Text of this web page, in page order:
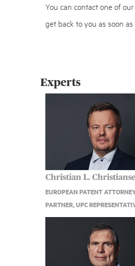
You can contact one of
get back to you as soon as
Experts
Christian L.
EUROPEAN PATENT
PARTNER, UPC